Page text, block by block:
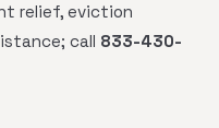
relief, eviction
call 833-430-